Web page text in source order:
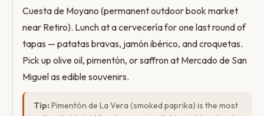
Cuesta de Moyano (permanent outdoor book market
near Retiro). Lunch at a cervecería for one last round of
tapas — patatas bravas, jamón ibérico, and croquetas.
Pick up olive oil, pimentón, or saffron at Mercado de San
Miguel as edible souvenirs.
Tip: Pimentón de La Vera (smoked paprika) is the most